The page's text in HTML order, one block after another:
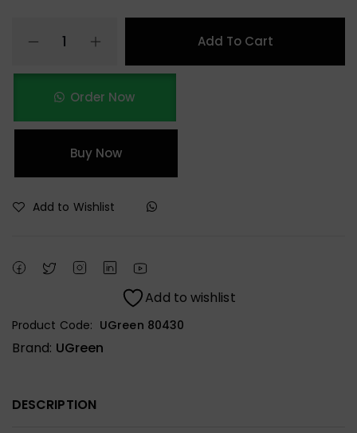
Add To Cart
Order Now
Buy Now
Add to Wishlist
Add to wishlist
Product Code: UGreen 80430
Brand: UGreen
DESCRIPTION